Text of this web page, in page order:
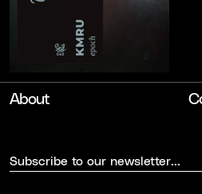
About